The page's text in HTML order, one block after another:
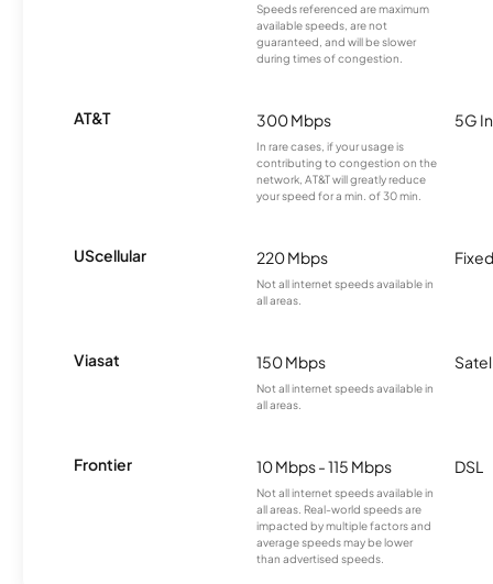
Speeds referenced are maximum
available speeds, are not
guaranteed, and will be slower
during times of congestion.
AT&T 300 Mbps
In rare cases, if your usage is
contributing to congestion on the
network, AT&T will greatly reduce
your speed for a min. of 30 min.
5G
UScellular 220 Mbps
Not all internet speeds available in
all areas.
Viasat 150 Mbps
Not all internet speeds available in
all areas.
Frontier 10 Mbps - 115 Mbps
Not all internet speeds available in
all areas. Real-world speeds are
impacted by multiple factors and
average speeds may be lower
than advertised speeds.
DSL